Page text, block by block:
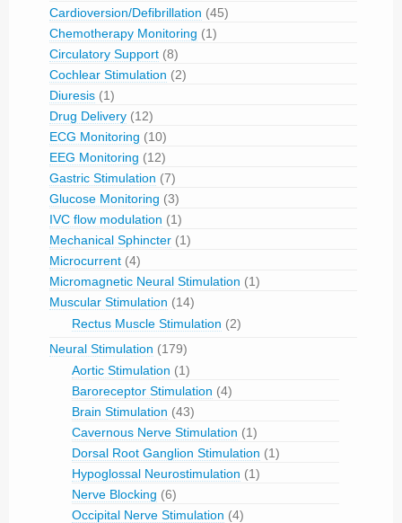
Cardioversion/Defibrillation (45)
Chemotherapy Monitoring (1)
Circulatory Support (8)
Cochlear Stimulation (2)
Diuresis (1)
Drug Delivery (12)
ECG Monitoring (10)
EEG Monitoring (12)
Gastric Stimulation (7)
Glucose Monitoring (3)
IVC flow modulation (1)
Mechanical Sphincter (1)
Microcurrent (4)
Micromagnetic Neural Stimulation (1)
Muscular Stimulation (14)
Rectus Muscle Stimulation (2)
Neural Stimulation (179)
Aortic Stimulation (1)
Baroreceptor Stimulation (4)
Brain Stimulation (43)
Cavernous Nerve Stimulation (1)
Dorsal Root Ganglion Stimulation (1)
Hypoglossal Neurostimulation (1)
Nerve Blocking (6)
Occipital Nerve Stimulation (4)